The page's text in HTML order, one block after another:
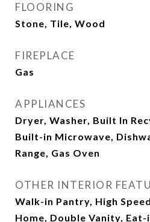
FLOORING
Stone, Tile, Wood
FIREPLACE
Gas
APPLIANCES
Dryer, Washer, Built In
Built-in Microwave,
Range, Gas Oven
OTHER INTERIOR
Walk-in Pantry, High
Home, Double Vanity,